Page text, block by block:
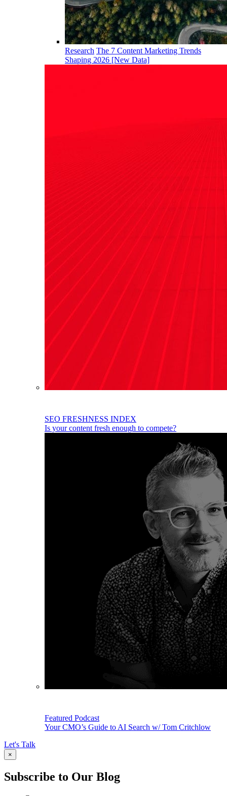
Research The 7 Content Marketing Trends
Shaping 2026 [New Data]
SEO FRESHNESS INDEX
Is your content fresh enough to compete?
Featured Podcast
Your CMO’s Guide to AI Search w/ Tom Critchlow
Let's Talk
×
Subscribe to Our Blog